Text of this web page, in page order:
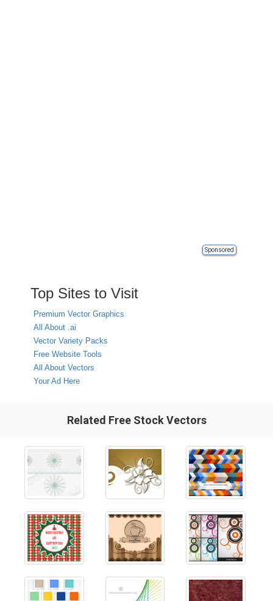
Sponsored
Top Sites to Visit
Premium Vector Graphics
All About .ai
Vector Variety Packs
Free Website Tools
All About Vectors
Your Ad Here
Related Free Stock Vectors